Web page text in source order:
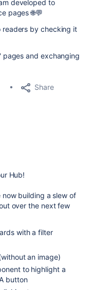
developed to
pages 🌐💬
readers by checking it
pages and exchanging
Share
Hub!
building a slew of
over the next few
with a filter
an image)
to highlight a
button